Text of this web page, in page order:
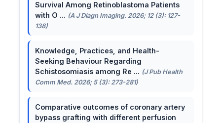
Survival Among Retinoblastoma Patients
with O ... (A J Diagn Imaging. 2026; 12 (3): 127-
138)
Knowledge, Practices, and Health-
Seeking Behaviour Regarding
Schistosomiasis among Re ... (J Pub Health
Comm Med. 2026; 5 (3): 273-281)
Comparative outcomes of coronary artery
bypass grafting with different perfusion